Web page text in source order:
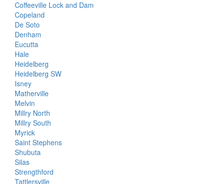
Coffeeville Lock and Dam
Copeland
De Soto
Denham
Eucutta
Hale
Heidelberg
Heidelberg SW
Isney
Matherville
Melvin
Millry North
Millry South
Myrick
Saint Stephens
Shubuta
Silas
Strengthford
Tattlersville